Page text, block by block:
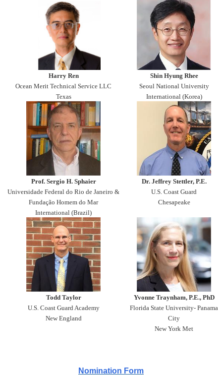
Harry Ren
Ocean Merit Technical Service LLC
Texas
Shin Hyung Rhee
Seoul National University
International (Korea)
Prof. Sergio H. Sphaier
Universidade Federal do Rio de Janeiro &
Fundação Homem do Mar
International (Brazil)
Dr. Jeffrey Stettler, P.E.
U.S. Coast Guard
Chesapeake
Todd Taylor
U.S. Coast Guard Academy
New England
Yvonne Traynham, P.E., PhD
Florida State University- Panama
City
New York Met
Nomination Form